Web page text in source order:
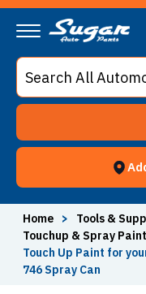
Home > Tools &
Touchup & Spray Paint
Touch Up Paint for
746 Spray Can